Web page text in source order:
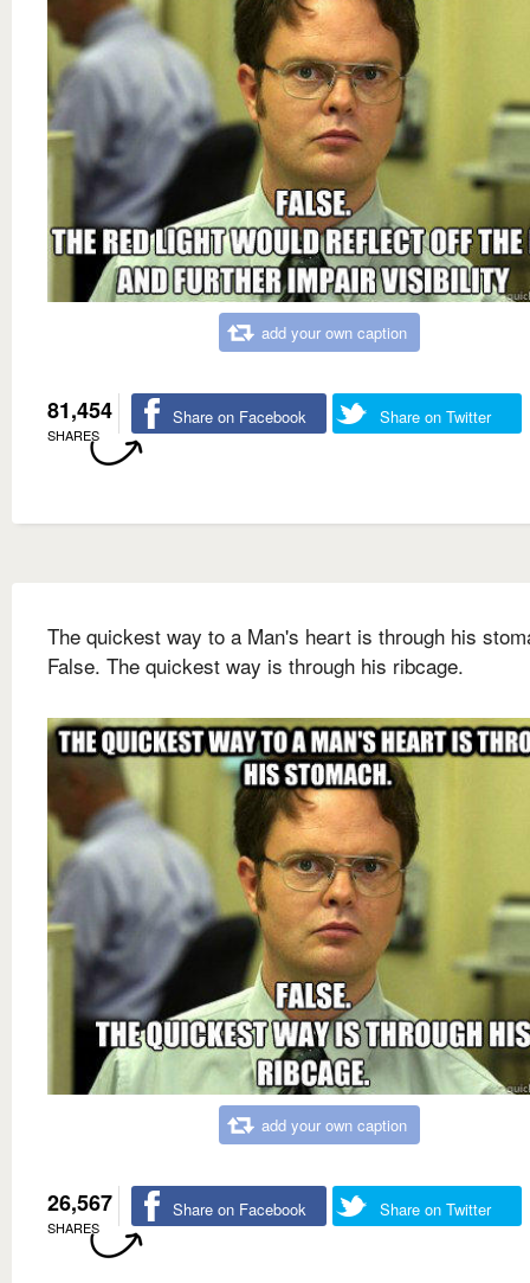
add your own caption
81,454
SHARES
Share on Facebook Share on Twitter
The quickest way to a Man's heart is through his
False. The quickest way is through his ribcage.
add your own caption
26,567
SHARES
Share on Facebook Share on Twitter